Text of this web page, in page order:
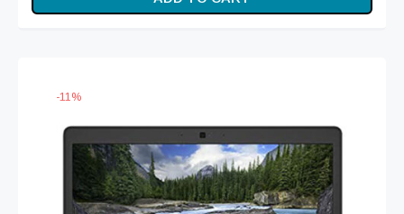
was:
₨ 26,499.
-11%